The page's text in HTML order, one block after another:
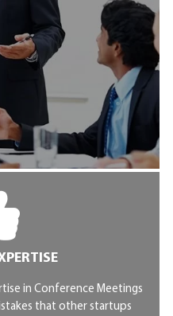
in Conference Meetings
that other startups